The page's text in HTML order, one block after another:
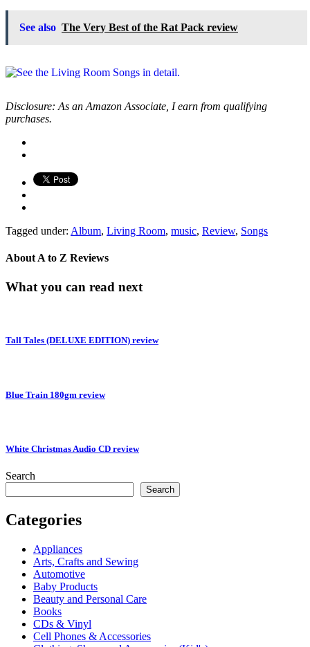
See also The Very Best of the Rat Pack review
Disclosure: As an Amazon Associate, I earn from qualifying
purchases.
Tagged under: Album, Living Room, music, Review, Songs
About A to Z Reviews
What you can read next
Tall Tales (DELUXE EDITION) review
Blue Train 180gm review
White Christmas Audio CD review
Search
Search
Categories
Appliances
Arts, Crafts and Sewing
Automotive
Baby Products
Beauty and Personal Care
Books
CDs & Vinyl
Cell Phones & Accessories